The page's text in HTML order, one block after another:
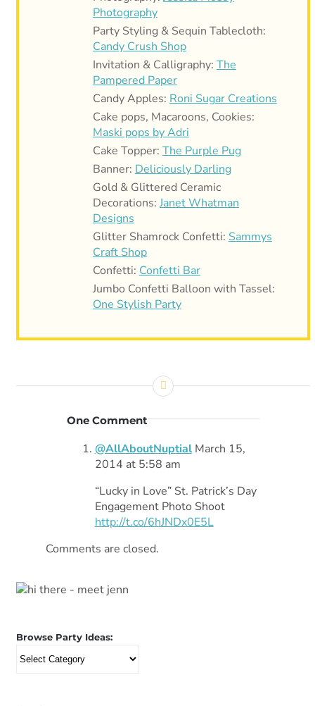
Photography
Party Styling & Sequin Tablecloth:
Candy Crush Shop
Invitation & Calligraphy: The
Pampered Paper
Candy Apples: Roni Sugar Creations
Cake pops, Macaroons, Cookies:
Maski pops by Adri
Cake Topper: The Purple Pug
Banner: Deliciously Darling
Gold & Glittered Ceramic
Decorations: Janet Whatman
Designs
Glitter Shamrock Confetti: Sammys
Craft Shop
Confetti: Confetti Bar
Jumbo Confetti Balloon with Tassel:
One Stylish Party
One Comment
@AllAboutNuptialMarch 15,
2014 at 5:58 am
“Lucky in Love” St. Patrick’s Day
Engagement Photo Shoot
http://t.co/6hJNDx0E5L
Comments are closed.
Browse Party Ideas:
Browse
Party